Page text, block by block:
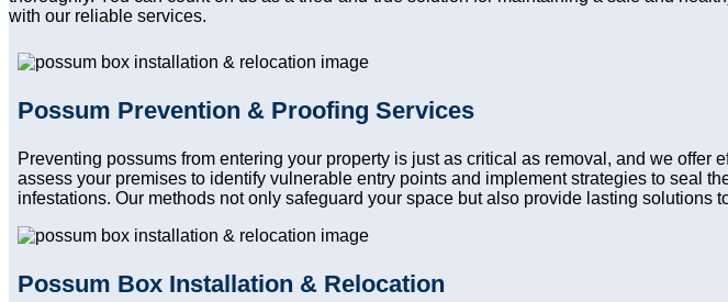
with our reliable services.
Possum Prevention & Proofing Services
Preventing possums from entering your property is just as critical as removal, and we
assess your premises to identify vulnerable entry points and implement strategies to seal
infestations. Our methods not only safeguard your space but also provide lasting solutions
Possum Box Installation & Relocation